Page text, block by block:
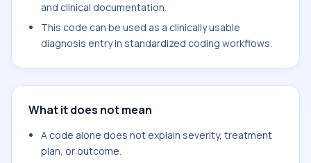
and clinical documentation.
This code can be used as a clinically usable
diagnosis entry in standardized coding workflows.
What it does not mean
A code alone does not explain severity, treatment
plan, or outcome.